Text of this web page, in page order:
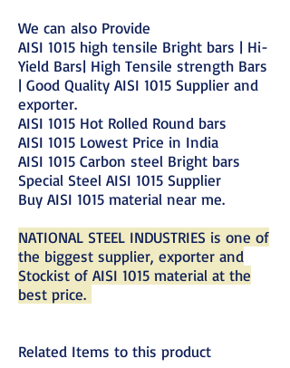
We can also Provide
AISI 1015 high tensile Bright bars | Hi-
Yield Bars| High Tensile strength Bars
| Good Quality AISI 1015 Supplier and
exporter.
AISI 1015 Hot Rolled Round bars
AISI 1015 Lowest Price in India
AISI 1015 Carbon steel Bright bars
Special Steel AISI 1015 Supplier
Buy AISI 1015 material near me.
NATIONAL STEEL INDUSTRIES is one of
the biggest supplier, exporter and
Stockist of AISI 1015 material at the
best price.
Related Items to this product